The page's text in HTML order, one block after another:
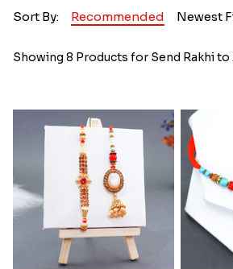
Sort By: Recommended Newest
Showing 8 Products for Send Rakhi